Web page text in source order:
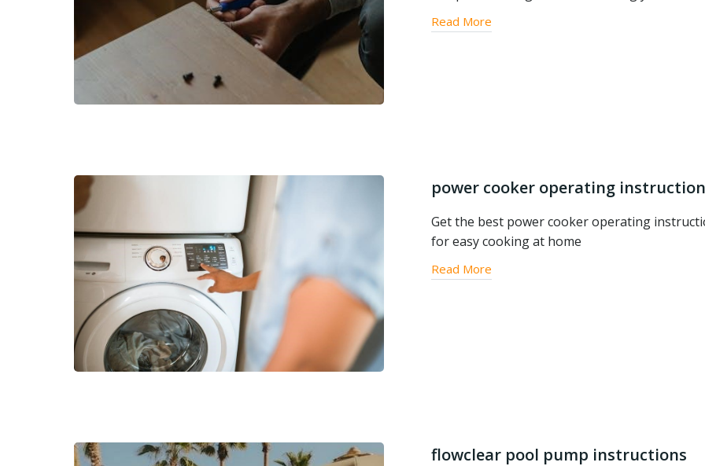
Read More
power cooker operating
Get the best power cooker operating
for easy cooking at home
Read More
flowclear pool pump instructions